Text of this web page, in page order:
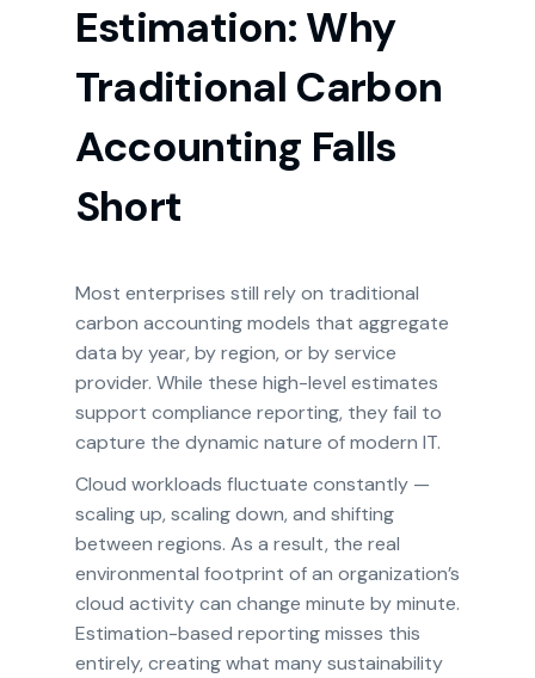
Estimation: Why
Traditional Carbon
Accounting Falls
Short
Most enterprises still rely on traditional
carbon accounting models that aggregate
data by year, by region, or by service
provider. While these high-level estimates
support compliance reporting, they fail to
capture the dynamic nature of modern IT.
Cloud workloads fluctuate constantly —
scaling up, scaling down, and shifting
between regions. As a result, the real
environmental footprint of an organization’s
cloud activity can change minute by minute.
Estimation-based reporting misses this
entirely, creating what many sustainability